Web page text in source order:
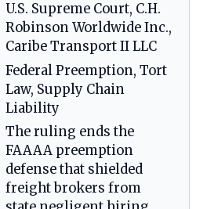
U.S. Supreme Court, C.H.
Robinson Worldwide Inc.,
Caribe Transport II LLC
Federal Preemption, Tort
Law, Supply Chain
Liability
The ruling ends the
FAAAA preemption
defense that shielded
freight brokers from